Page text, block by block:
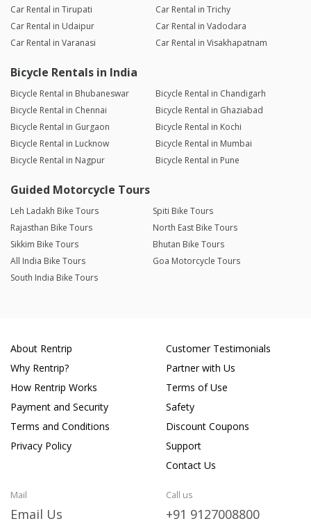
Car Rental in Tirupati
Car Rental in Trichy
Car Rental in Udaipur
Car Rental in Vadodara
Car Rental in Varanasi
Car Rental in Visakhapatnam
Bicycle Rentals in India
Bicycle Rental in Bhubaneswar
Bicycle Rental in Chandigarh
Bicycle Rental in Chennai
Bicycle Rental in Ghaziabad
Bicycle Rental in Gurgaon
Bicycle Rental in Kochi
Bicycle Rental in Lucknow
Bicycle Rental in Mumbai
Bicycle Rental in Nagpur
Bicycle Rental in Pune
Guided Motorcycle Tours
Leh Ladakh Bike Tours
Spiti Bike Tours
Rajasthan Bike Tours
North East Bike Tours
Sikkim Bike Tours
Bhutan Bike Tours
All India Bike Tours
Goa Motorcycle Tours
South India Bike Tours
About Rentrip
Why Rentrip?
How Rentrip Works
Payment and Security
Terms and Conditions
Privacy Policy
Customer Testimonials
Partner with Us
Terms of Use
Safety
Discount Coupons
Support
Contact Us
Mail
Email Us
Call us
+91 9127008800